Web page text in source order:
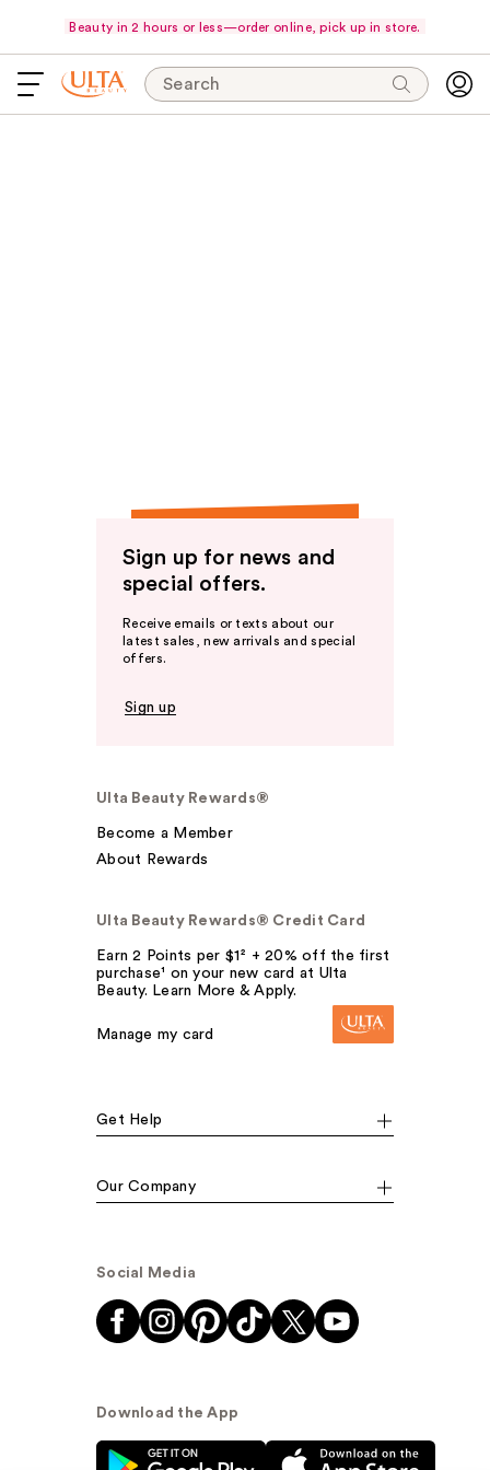
Beauty in 2 hours or less—order online, pick up in store.
Search
Sign up for news and
special offers.
Receive emails or texts about our
latest sales, new arrivals and special
offers.
Sign up
Ulta Beauty Rewards®
Become a Member
About Rewards
Ulta Beauty Rewards® Credit Card
Earn 2 Points per $1² + 20% off the first
purchase¹ on your new card at Ulta
Beauty. Learn More & Apply.
Manage my card
Get Help
Our Company
Social Media
Download the App